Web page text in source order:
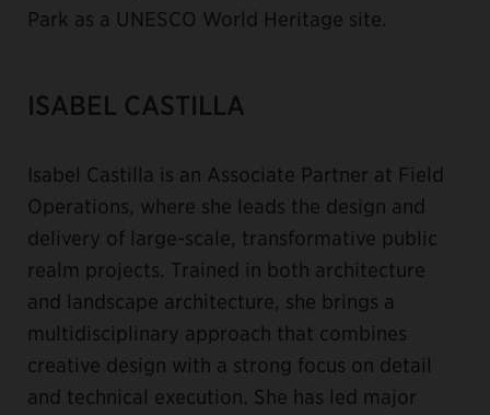
Park as a UNESCO World Heritage site.
ISABEL CASTILLA
Isabel Castilla is an Associate Partner at Field
Operations, where she leads the design and
delivery of large-scale, transformative public
realm projects. Trained in both architecture
and landscape architecture, she brings a
multidisciplinary approach that combines
creative design with a strong focus on detail
and technical execution. She has led major